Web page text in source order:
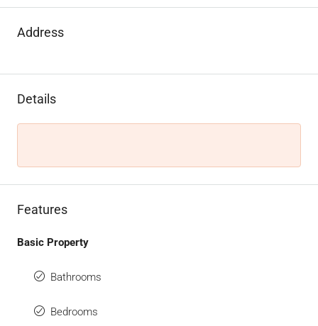
Address
Details
Features
Basic Property
Bathrooms
Bedrooms